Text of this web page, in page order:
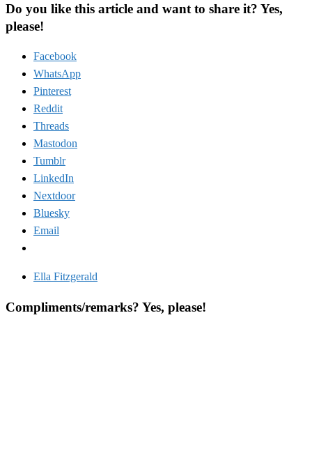
Do you like this article and want to share it? Yes,
please!
Facebook
WhatsApp
Pinterest
Reddit
Threads
Mastodon
Tumblr
LinkedIn
Nextdoor
Bluesky
Email
Ella Fitzgerald
Compliments/remarks? Yes, please!